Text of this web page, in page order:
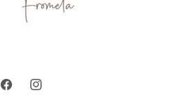
FacebookInstagram